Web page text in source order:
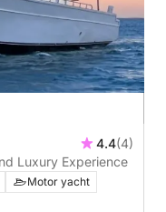
4.4(4)
Luxury Experience
Motor yacht